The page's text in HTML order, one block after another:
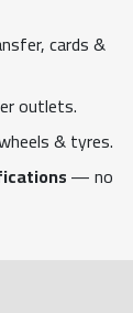
cards &
outlets.
& tyres.
— no